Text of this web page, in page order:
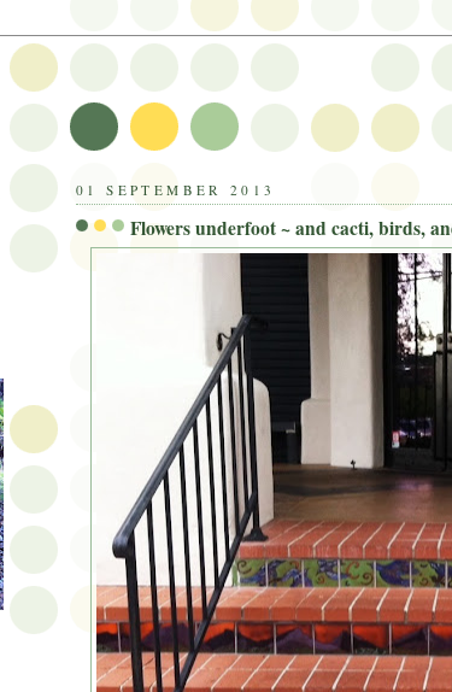
01 SEPTEMBER 2013
Flowers underfoot ~ and cacti, birds,